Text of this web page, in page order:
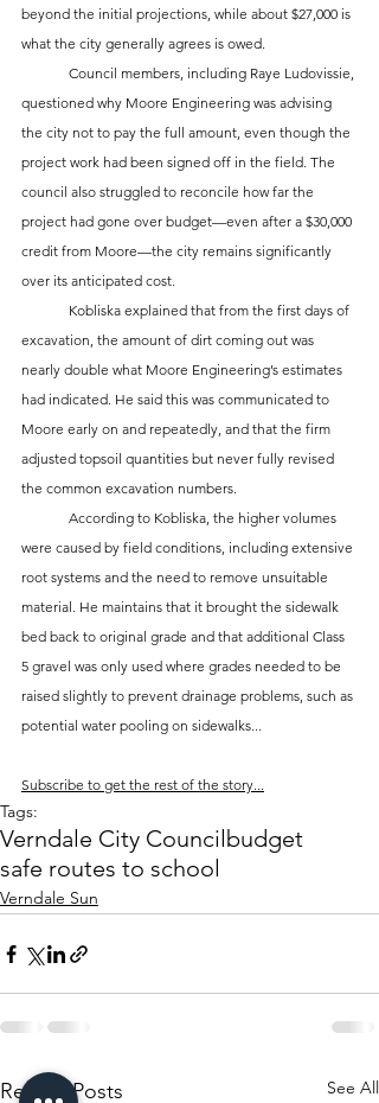
beyond the initial projections, while about $27,000 is
what the city generally agrees is owed.
questioned why Moore Engineering was advising
the city not to pay the full amount, even though the
project work had been signed off in the field. The
council also struggled to reconcile how far the
project had gone over budget—even after a $30,000
credit from Moore—the city remains significantly
over its anticipated cost.
excavation, the amount of dirt coming out was
nearly double what Moore Engineering’s estimates
had indicated. He said this was communicated to
Moore early on and repeatedly, and that the firm
adjusted topsoil quantities but never fully revised
the common excavation numbers.
were caused by field conditions, including extensive
root systems and the need to remove unsuitable
material. He maintains that it brought the sidewalk
bed back to original grade and that additional Class
5 gravel was only used where grades needed to be
raised slightly to prevent drainage problems, such as
potential water pooling on sidewalks...
Subscribe to get the rest of the story...
Tags:
Verndale City Councilbudget
safe routes to school
Verndale Sun
Recent Posts See All